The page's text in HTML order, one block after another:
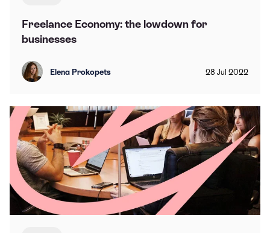
Freelance Economy: the lowdown for
businesses
Elena Prokopets 28 Jul 2022